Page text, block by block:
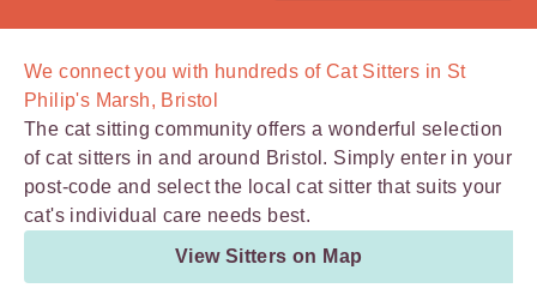
We connect you with hundreds ofCat Sitters in St
Philip's Marsh, Bristol
The cat sitting community offers a wonderful selection
of cat sitters in and around Bristol. Simply enter in your
post-code and select the local cat sitter that suits your
cat's individual care needs best.
View Sitters on Map